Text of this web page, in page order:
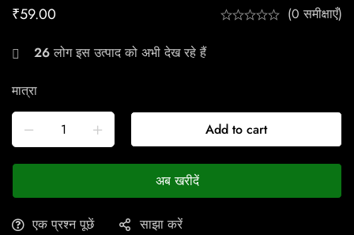
₹59.00 (0 समीक्षाएँ)
26लोग इस उत्पाद को अभी देख रहे हैं
मात्रा
Add to cart
अब खरीदें
एक प्रश्न पूछें साझा करें